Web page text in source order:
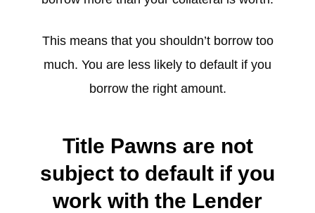
This means that you shouldn’t borrow too
much. You are less likely to default if you
borrow the right amount.
Title Pawns are not
subject to default if you
work with the Lender